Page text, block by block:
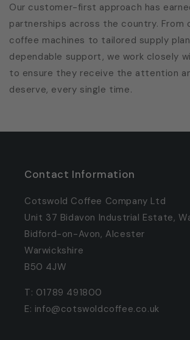
Our customer-first approach has
partnerships across the country. From
coffee machines to tailored supply
dependable support, we work closely
to ensure they receive the attention
deserve, every single time.
Contact Information
Cotswold Coffee Company Ltd
Unit 37 Bidavon Industrial Estate,
Bidford-on-Avon, Alcester
Warwickshire
B50 4JW
T: 01789 491800
E: info@cotswoldcoffee.co.uk